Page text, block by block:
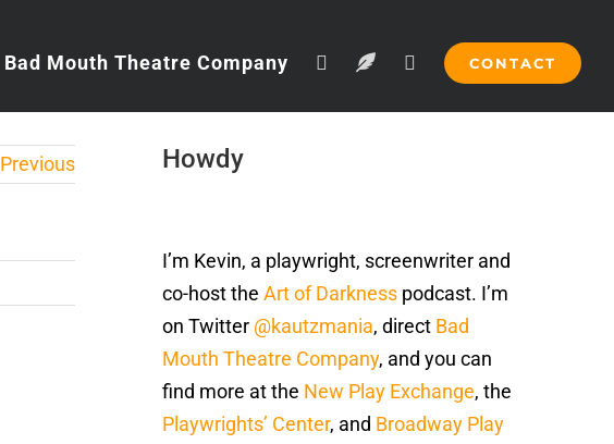
Bad Mouth Theatre Company CONTACT
Previous Howdy
I’m Kevin, a playwright, screenwriter and
co-host theArt of Darkness podcast. I’m
on Twitter @kautzmania, direct Bad
Mouth Theatre Company, and you can
find more at the New Play Exchange, the
Playwrights’ Center, and Broadway Play